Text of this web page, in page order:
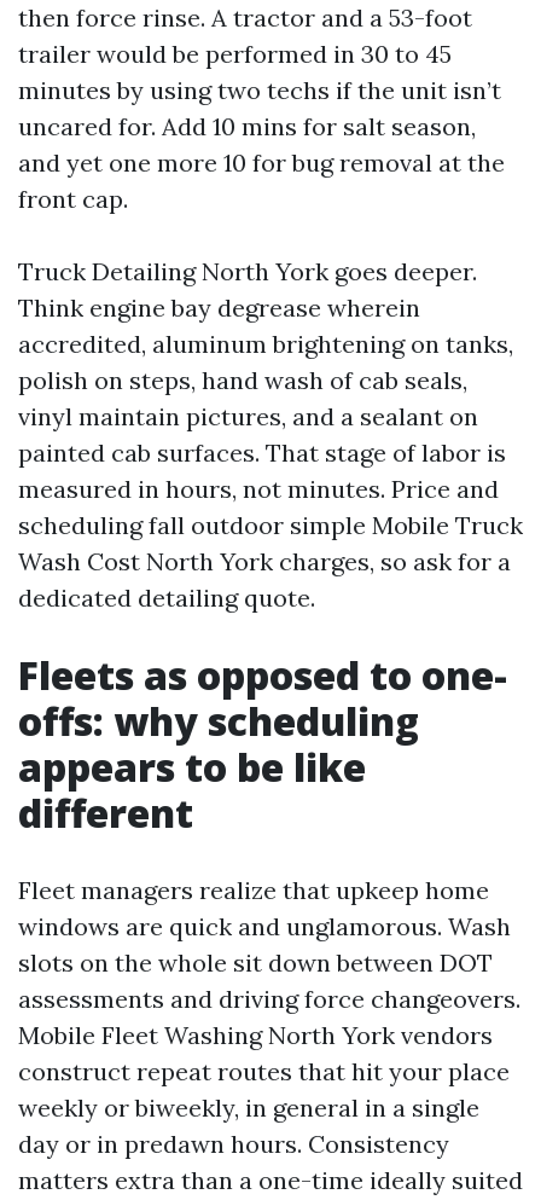
then force rinse. A tractor and a 53-foot
trailer would be performed in 30 to 45
minutes by using two techs if the unit isn’t
uncared for. Add 10 mins for salt season,
and yet one more 10 for bug removal at the
front cap.
Truck Detailing North York goes deeper.
Think engine bay degrease wherein
accredited, aluminum brightening on tanks,
polish on steps, hand wash of cab seals,
vinyl maintain pictures, and a sealant on
painted cab surfaces. That stage of labor is
measured in hours, not minutes. Price and
scheduling fall outdoor simple Mobile Truck
Wash Cost North York charges, so ask for a
dedicated detailing quote.
Fleets as opposed to one-
offs: why scheduling
appears to be like
different
Fleet managers realize that upkeep home
windows are quick and unglamorous. Wash
slots on the whole sit down between DOT
assessments and driving force changeovers.
Mobile Fleet Washing North York vendors
construct repeat routes that hit your place
weekly or biweekly, in general in a single
day or in predawn hours. Consistency
matters extra than a one-time ideally suited